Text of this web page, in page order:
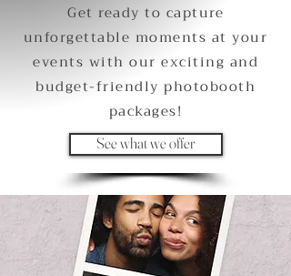
Get ready to capture
unforgettable moments at your
events with our exciting and
budget-friendly photobooth
packages!
See what we offer